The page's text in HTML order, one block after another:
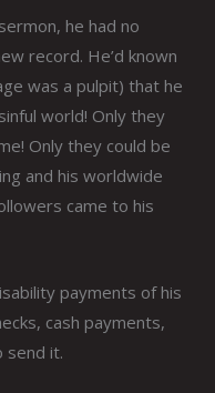
he had no
record. He’d known
was a pulpit) that he
world! Only they
Only they could be
and his worldwide
came to his
payments of his
cash payments,
send it.